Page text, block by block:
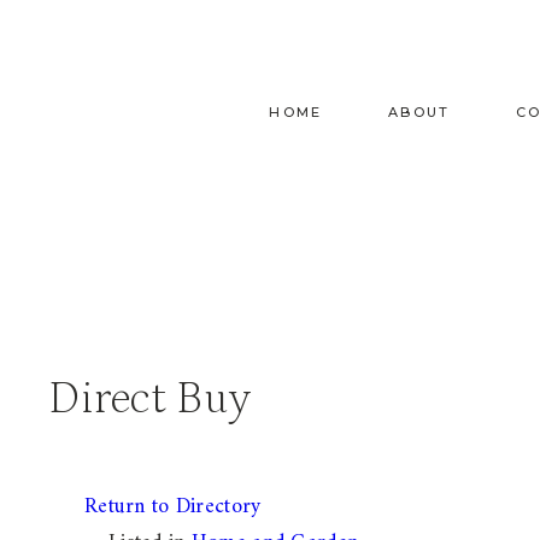
HOME ABOUT
Direct Buy
Return to Directory